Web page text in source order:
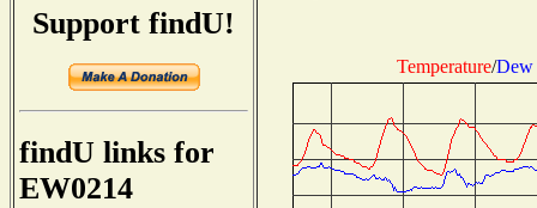
Support findU!
findU links for
EW0214
Temperature/Dew